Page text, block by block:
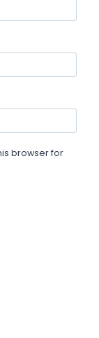
browser for